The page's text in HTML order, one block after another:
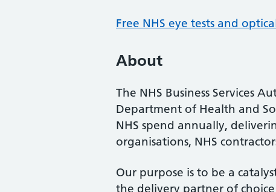
Free NHS eye tests and
About
The NHS Business Services
Department of Health and
NHS spend annually,
organisations, NHS
Our purpose is to be a
the delivery partner of